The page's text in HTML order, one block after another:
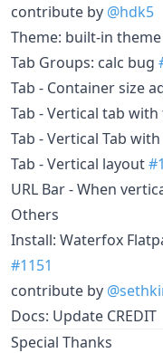
contribute by @hdk5
Theme: built-in
Tab Groups: calc bug
Tab - Container size
Tab - Vertical tab
Tab - Vertical Tab
Tab - Vertical layout
URL Bar - When
Others
Install: Waterfox
#1151
contribute by
Docs: Update CREDIT
Special Thanks